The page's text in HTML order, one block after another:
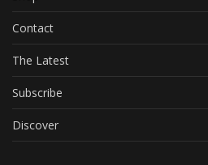
Contact
The Latest
Subscribe
Discover